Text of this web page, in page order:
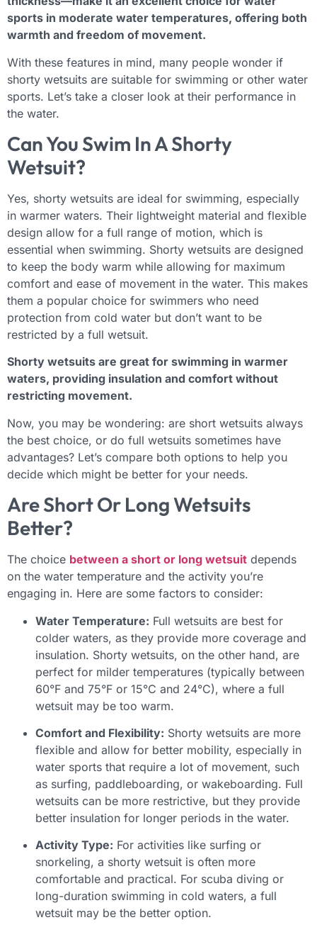
sports in moderate water temperatures, offering both
warmth and freedom of movement.
With these features in mind, many people wonder if
shorty wetsuits are suitable for swimming or other water
sports. Let’s take a closer look at their performance in
the water.
Can You Swim In A Shorty
Wetsuit?
Yes, shorty wetsuits are ideal for swimming, especially
in warmer waters. Their lightweight material and flexible
design allow for a full range of motion, which is
essential when swimming. Shorty wetsuits are designed
to keep the body warm while allowing for maximum
comfort and ease of movement in the water. This makes
them a popular choice for swimmers who need
protection from cold water but don’t want to be
restricted by a full wetsuit.
Shorty wetsuits are great for swimming in warmer
waters, providing insulation and comfort without
restricting movement.
Now, you may be wondering: are short wetsuits always
the best choice, or do full wetsuits sometimes have
advantages? Let’s compare both options to help you
decide which might be better for your needs.
Are Short Or Long Wetsuits
Better?
The choice between a short or long wetsuit depends
on the water temperature and the activity you’re
engaging in. Here are some factors to consider:
Water Temperature: Full wetsuits are best for
colder waters, as they provide more coverage and
insulation. Shorty wetsuits, on the other hand, are
perfect for milder temperatures (typically between
60°F and 75°F or 15°C and 24°C), where a full
wetsuit may be too warm.
Comfort and Flexibility: Shorty wetsuits are more
flexible and allow for better mobility, especially in
water sports that require a lot of movement, such
as surfing, paddleboarding, or wakeboarding. Full
wetsuits can be more restrictive, but they provide
better insulation for longer periods in the water.
Activity Type: For activities like surfing or
snorkeling, a shorty wetsuit is often more
comfortable and practical. For scuba diving or
long-duration swimming in cold waters, a full
wetsuit may be the better option.